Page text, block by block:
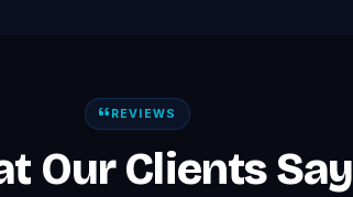
REVIEWS
Our Clients Say